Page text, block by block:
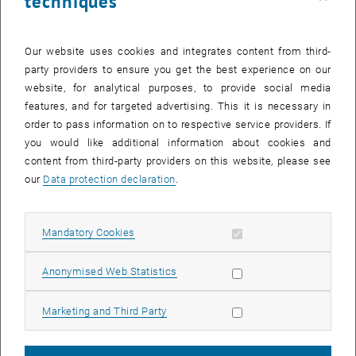
Research Objectives
The project pursues the following core objectives:
Development of MR-based briefing environments:
Design immersive pre-incident briefing tools that combine
building models, IoT sensor streams, and AI-generated situational
insights.
Integration of real-time IoT and environmental data:
Fuse distributed sensor networks with spatial building
representations to provide up-to-date information on fire risk,
occupancy, and environmental conditions.
Explainable AI for decision support:
and model data into actionable insights for firefighters.
Support for spatial and cognitive preparedness:
Our website uses cookies and integrates content from third-
party providers to ensure you get the best experience on our
website, for analytical purposes, to provide social media
features, and for targeted advertising. This it is necessary in
order to pass information on to respective service providers. If
you would like additional information about cookies and
content from third-party providers on this website, please see
our Data protection declaration.
Mandatory Cookies Allow mandatory cookies
Anonymised Web Statistics Allow statistic cookies
Marketing and Third Party Allow marketing cookies